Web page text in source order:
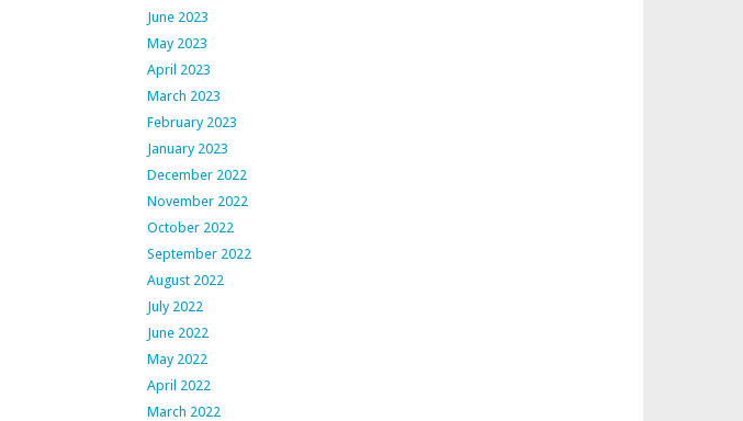
June 2023
May 2023
April 2023
March 2023
February 2023
January 2023
December 2022
November 2022
October 2022
September 2022
August 2022
July 2022
June 2022
May 2022
April 2022
March 2022